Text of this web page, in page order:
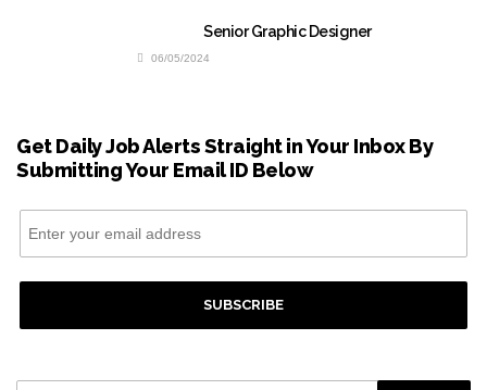
Senior Graphic Designer
06/05/2024
Get Daily Job Alerts Straight in Your Inbox By
Submitting Your Email ID Below